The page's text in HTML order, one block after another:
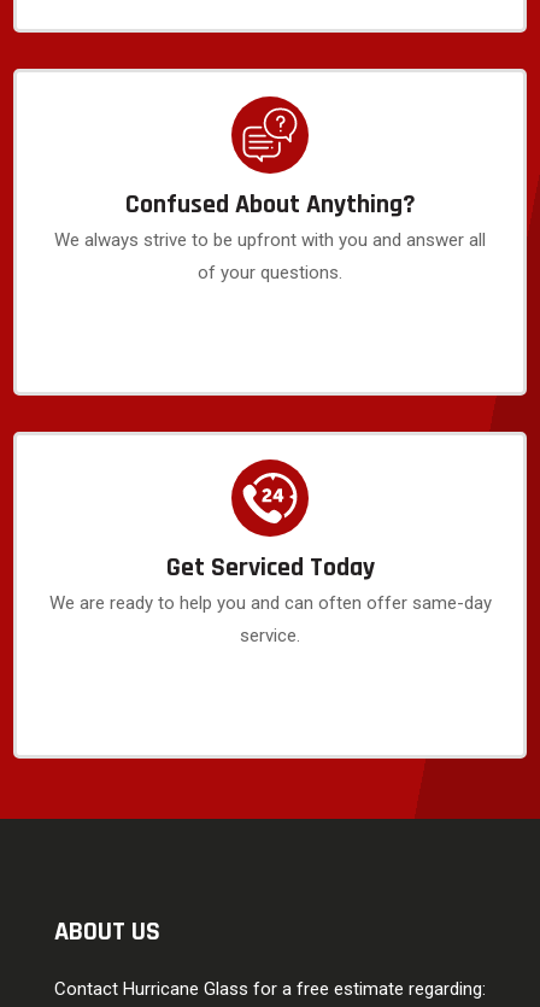
Confused About Anything?
We always strive to be upfront with you and answer all
of your questions.
Get Serviced Today
We are ready to help you and can often offer same-day
service.
ABOUT US
Contact Hurricane Glass for a free estimate regarding: